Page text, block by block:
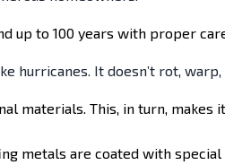
up to 100 years with proper
hurricanes. It doesn’t rot,
materials. This, in turn,
metals are coated with